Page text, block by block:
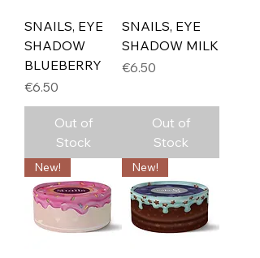
SNAILS, EYE
SHADOW
BLUEBERRY
Price
€6.50
Out of
Stock
SNAILS, EYE
SHADOW MILK
Price
€6.50
Out of
Stock
New! New!